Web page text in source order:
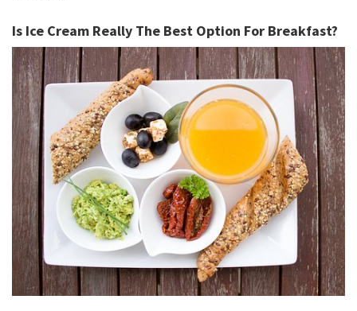
Is Ice Cream Really The Best Option For Breakfast?